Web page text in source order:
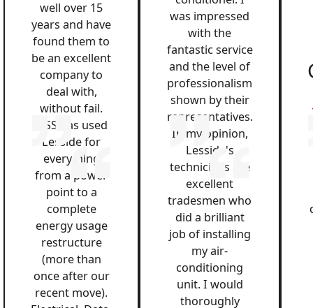
well over 15
years and have
found them to
be an excellent
company to
deal with,
without fail.
QSS has used
Lesside for
everything
from a power
point to a
complete
energy usage
restructure
(more than
once after our
recent move).
was impressed
with the
fantastic service
and the level of
professionalism
shown by their
representatives.
In my opinion,
Lesside's
technicians are
excellent
tradesmen who
did a brilliant
job of installing
my air-
conditioning
unit. I would
thoroughly